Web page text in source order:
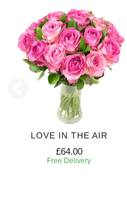
LOVE IN THE AIR
£64.00
Free Delivery